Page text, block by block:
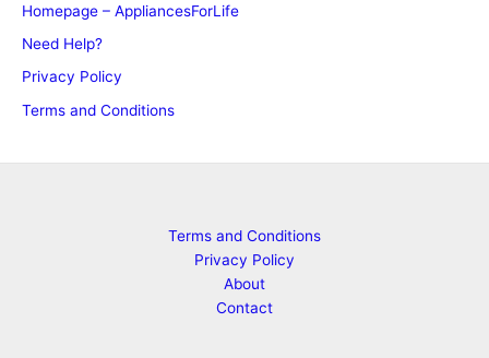
Homepage – AppliancesForLife
Need Help?
Privacy Policy
Terms and Conditions
Terms and Conditions
Privacy Policy
About
Contact